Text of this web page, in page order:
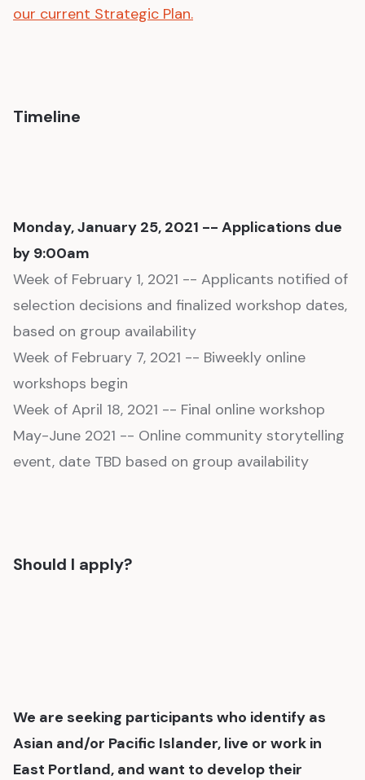
our current Strategic Plan.
Timeline
Monday, January 25, 2021 -- Applications due
by 9:00am
Week of February 1, 2021 -- Applicants notified of
selection decisions and finalized workshop dates,
based on group availability
Week of February 7, 2021 -- Biweekly online
workshops begin
Week of April 18, 2021 -- Final online workshop
May-June 2021 -- Online community storytelling
event, date TBD based on group availability
Should I apply?
We are seeking participants who identify as
Asian and/or Pacific Islander, live or work in
East Portland, and want to develop their